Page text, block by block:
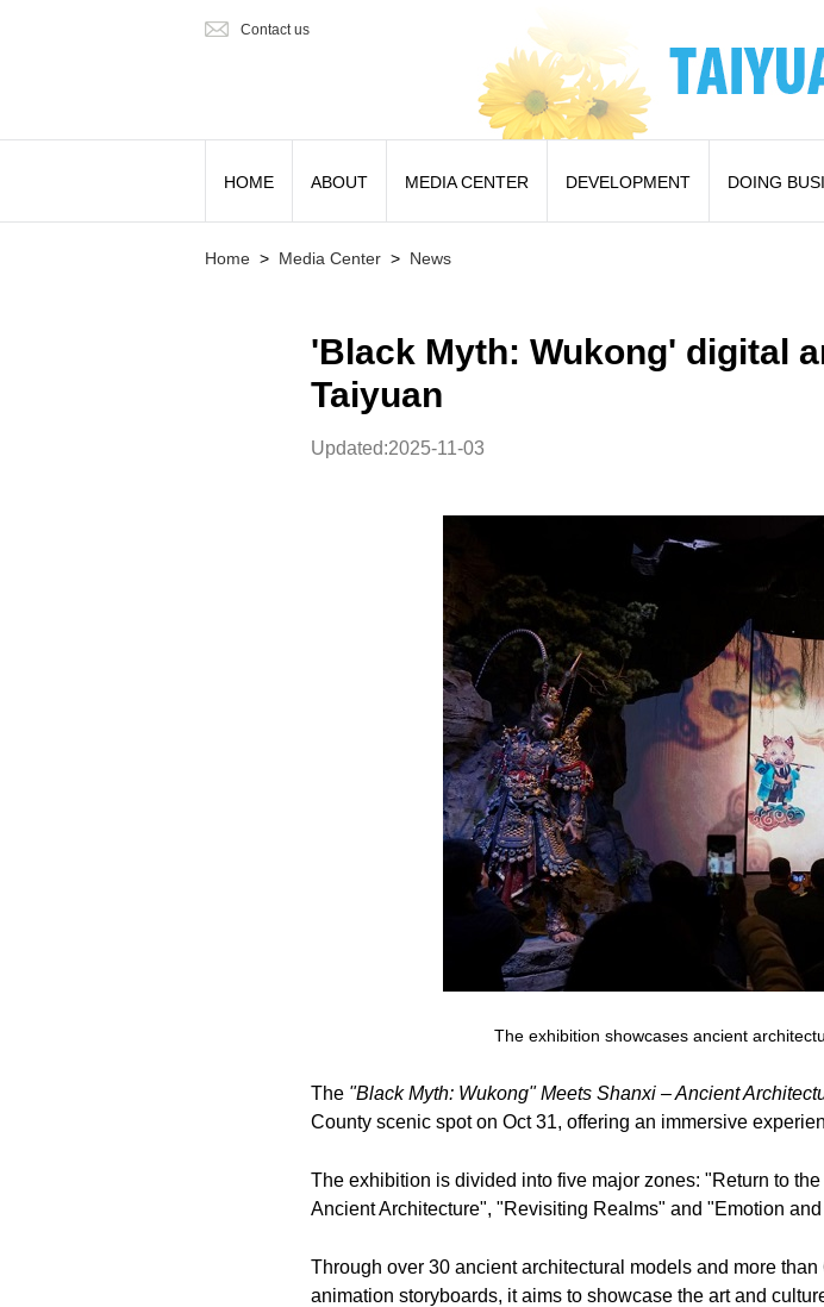
Contact us
HOME ABOUT MEDIA CENTER DEVELOPMENT DOING
Home > Media Center > News
'Black Myth: Wukong' digital
Taiyuan
Updated:2025-11-03
The exhibition showcases ancient
The "Black Myth: Wukong" Meets Shanxi – Ancient
County scenic spot on Oct 31, offering an immersive
The exhibition is divided into five major zones: "Return to
Ancient Architecture", "Revisiting Realms" and "Emotion
Through over 30 ancient architectural models and more
animation storyboards, it aims to showcase the art and